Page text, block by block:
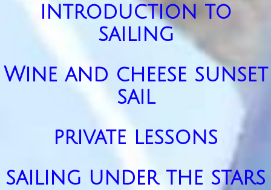
introduction to
sailing
Wine and cheese sunset
sail
private lessons
sailing under the stars